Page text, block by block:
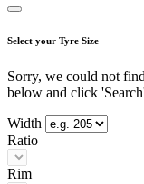
Select your Tyre Size
Sorry, we could not
below and click
Width
Ratio
Rim